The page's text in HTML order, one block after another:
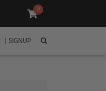
0
SIGNUP